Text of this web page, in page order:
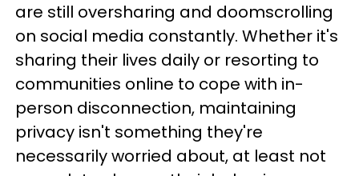
are still oversharing and doomscrolling
on social media constantly. Whether it's
sharing their lives daily or resorting to
communities online to cope with in-
person disconnection, maintaining
privacy isn't something they're
necessarily worried about, at least not